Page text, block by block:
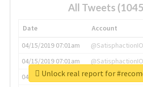
All Tweets
Date Account
04/15/2019 07:01am
@SatisphactionIO
04/15/2019 07:01am
@SatisphactionIO
04/15/2019 07:03am
@annaercilla
Unlock real report for